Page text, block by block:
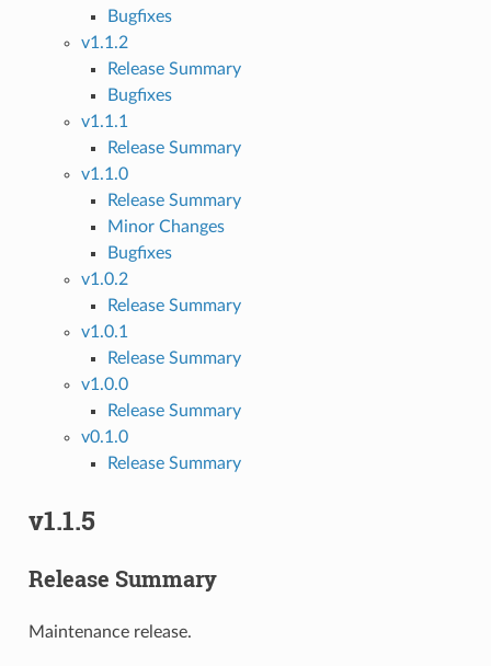
Bugfixes
v1.1.2
Release Summary
Bugfixes
v1.1.1
Release Summary
v1.1.0
Release Summary
Minor Changes
Bugfixes
v1.0.2
Release Summary
v1.0.1
Release Summary
v1.0.0
Release Summary
v0.1.0
Release Summary
v1.1.5
Release Summary
Maintenance release.